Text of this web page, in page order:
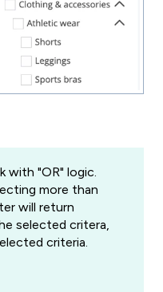
with "OR" logic.
more than
will return
selected critera,
criteria.